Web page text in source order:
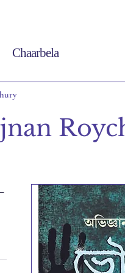
Chaarbela